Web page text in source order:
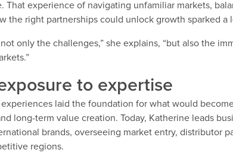
That experience of navigating unfamiliar markets,
the right partnerships could unlock growth sparked
only the challenges,” she explains, “but also the
to expertise
laid the foundation for what would
long-term value creation. Today, Katherine leads
brands, overseeing market entry, distributor
regions.